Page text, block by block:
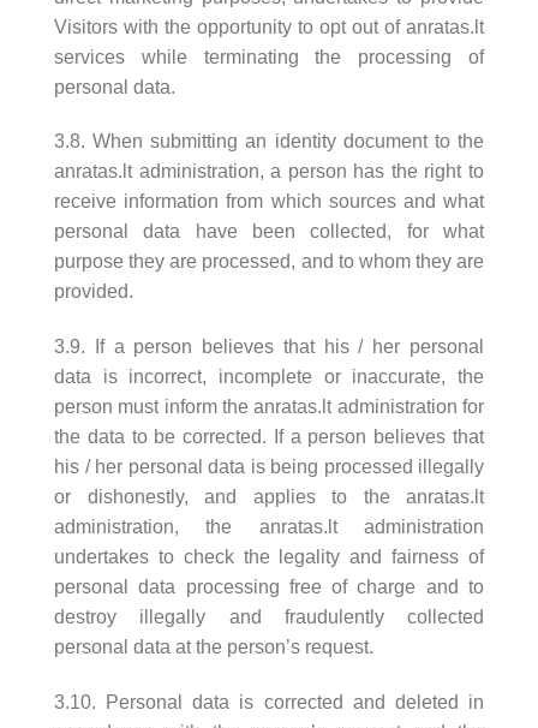
Visitors with the opportunity to opt out of anratas.lt
services while terminating the processing of
personal data.
3.8. When submitting an identity document to the
anratas.lt administration, a person has the right to
receive information from which sources and what
personal data have been collected, for what
purpose they are processed, and to whom they are
provided.
3.9. If a person believes that his / her personal
data is incorrect, incomplete or inaccurate, the
person must inform the anratas.lt administration for
the data to be corrected. If a person believes that
his / her personal data is being processed illegally
or dishonestly, and applies to the anratas.lt
administration, the anratas.lt administration
undertakes to check the legality and fairness of
personal data processing free of charge and to
destroy illegally and fraudulently collected
personal data at the person’s request.
3.10. Personal data is corrected and deleted in